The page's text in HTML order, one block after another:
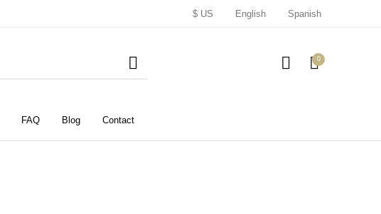
$ US English Spanish
0
FAQ Blog Contact